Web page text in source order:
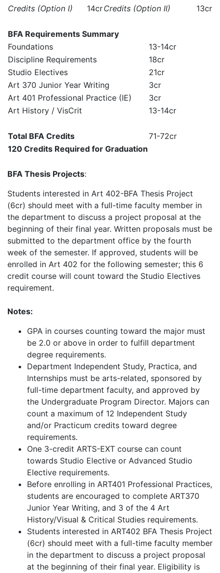
Credits (Option I)
14crCredits (Option II) 13cr
BFA Requirements Summary
Foundations
13-14cr
Discipline Requirements
18cr
Studio Electives
21cr
Art 370 Junior Year Writing
3cr
Art 401 Professional Practice (IE)
3cr
Art History / VisCrit
13-14cr
Total BFA Credits
71-72cr
120 Credits Required for Graduation
BFA Thesis Projects:
Students interested in Art 402-BFA Thesis Project
(6cr) should meet with a full-time faculty member in
the department to discuss a project proposal at the
beginning of their final year. Written proposals must be
submitted to the department office by the fourth
week of the semester. If approved, students will be
enrolled in Art 402 for the following semester; this 6
credit course will count toward the Studio Electives
requirement.
Notes:
GPA in courses counting toward the major must
be 2.0 or above in order to fulfill department
degree requirements.
Department Independent Study, Practica, and
Internships must be arts-related, sponsored by
full-time department faculty, and approved by
the Undergraduate Program Director. Majors can
count a maximum of 12 Independent Study
and/or Practicum credits toward degree
requirements.
One 3-credit ARTS-EXT course can count
towards Studio Elective or Advanced Studio
Elective requirements.
Before enrolling in ART401 Professional Practices,
students are encouraged to complete ART370
Junior Year Writing, and 3 of the 4 Art
History/Visual & Critical Studies requirements.
Students interested in ART402 BFA Thesis Project
(6cr) should meet with a full-time faculty member
in the department to discuss a project proposal
at the beginning of their final year. Eligibility is